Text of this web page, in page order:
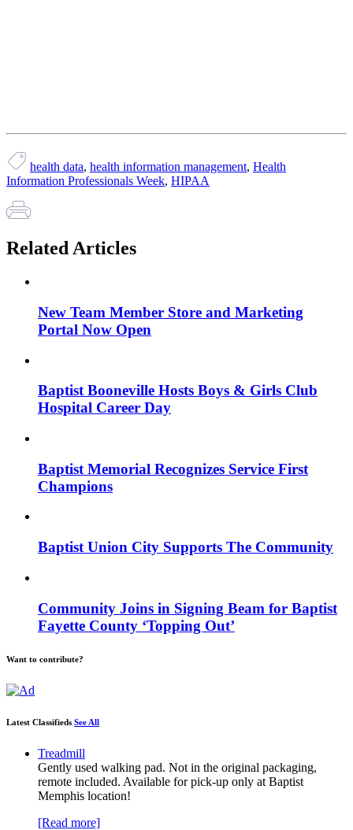
health data, health information management, Health
Information Professionals Week, HIPAA
Related Articles
New Team Member Store and Marketing
Portal Now Open
Baptist Booneville Hosts Boys & Girls Club
Hospital Career Day
Baptist Memorial Recognizes Service First
Champions
Baptist Union City Supports The Community
Community Joins in Signing Beam for Baptist
Fayette County ‘Topping Out’
Want to contribute?
Latest Classifieds See All
Treadmill
Gently used walking pad. Not in the original packaging,
remote included. Available for pick-up only at Baptist
Memphis location!
[Read more]